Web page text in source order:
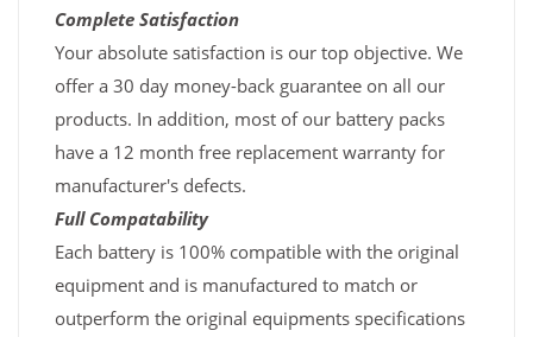
Complete Satisfaction
Your absolute satisfaction is our top objective. We
offer a 30 day money-back guarantee on all our
products. In addition, most of our battery packs
have a 12 month free replacement warranty for
manufacturer's defects.
Full Compatability
Each battery is 100% compatible with the original
equipment and is manufactured to match or
outperform the original equipments specifications